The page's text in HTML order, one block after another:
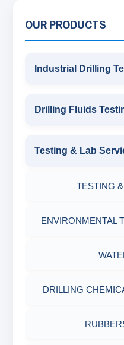
OUR PRODUCTS
Industrial Drilling
INDUSTRIAL
SAND
MARSH
Drilling Fluids
DRILLING
Testing & Lab
TESTING
ENVIRONMENTAL
DRILLING